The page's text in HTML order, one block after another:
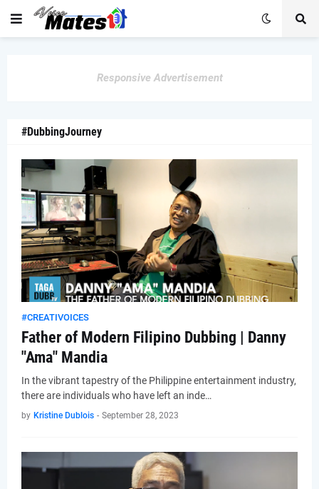
Responsive Advertisement
#DubbingJourney
#CREATIVOICES
Father of Modern Filipino Dubbing | Danny
"Ama" Mandia
In the vibrant tapestry of the Philippine entertainment industry,
there are individuals who have left an inde…
by Kristine Dublois - September 28, 2023